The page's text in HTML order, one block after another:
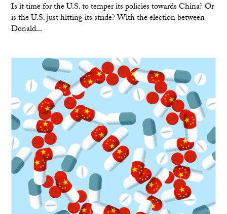
Is it time for the U.S. to temper its policies towards China? Or
is the U.S. just hitting its stride? With the election between
Donald...